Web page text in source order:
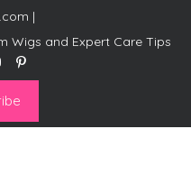
|
Wigs and Expert Care Tips